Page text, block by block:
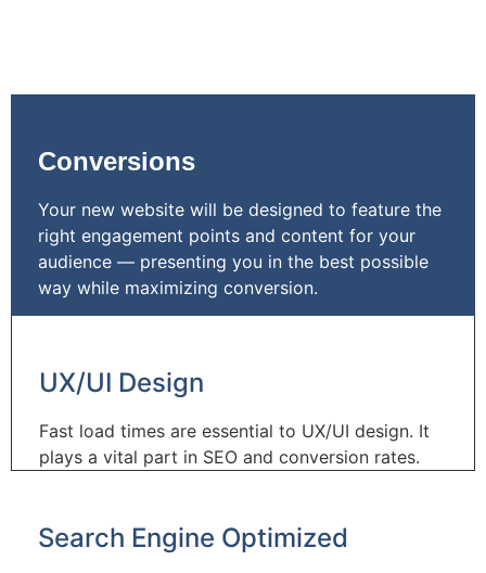
Conversions
Your new website will be designed to feature the
right engagement points and content for your
audience — presenting you in the best possible
way while maximizing conversion.
UX/UI Design
Fast load times are essential to UX/UI design. It
plays a vital part in SEO and conversion rates.
Search Engine Optimized